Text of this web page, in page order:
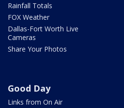
Rainfall Totals
FOX Weather
Dallas-Fort Worth Live
Cameras
Share Your Photos
Good Day
Links from On Air